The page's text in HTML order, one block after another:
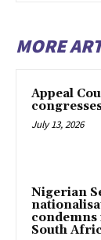
MORE
Appeal
July 13, 2026
Nigerian
condemns
South